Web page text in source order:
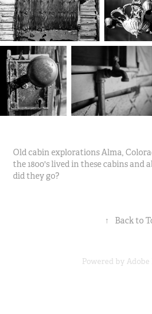
Old cabin explorations Alma,
the 1800's lived in these cabins and
did they go?
↑ Back to
Powered by